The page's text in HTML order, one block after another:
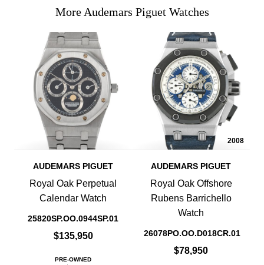
More Audemars Piguet Watches
AUDEMARS PIGUET
Royal Oak Perpetual
Calendar Watch
25820SP.OO.0944SP.01
$135,950
PRE-OWNED
2008
AUDEMARS PIGUET
Royal Oak Offshore
Rubens Barrichello
Watch
26078PO.OO.D018CR.01
$78,950